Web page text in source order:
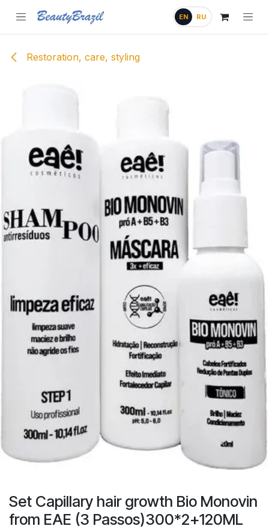
EN RU
Restoration, care, styling
Set Capillary hair growth Bio Monovin
from EAE (3 Passos)300*2+120ML